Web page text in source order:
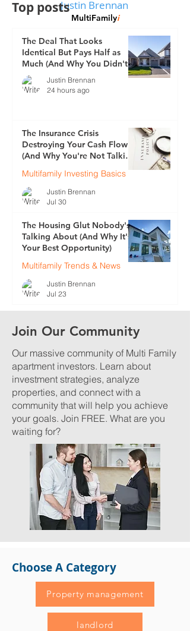
Justin Brennan
MultiFamilyi
Top posts
The Deal That Looks
Identical But Pays Half as
Much (And Why You Didn't
See It Coming)
Justin Brennan
24 hours ago
The Insurance Crisis
Destroying Your Cash Flow
(And Why You're Not Talking
Multifamily Investing Basics
Justin Brennan
Jul 30
The Housing Glut Nobody's
Talking About (And Why It's
Your Best Opportunity)
Multifamily Trends & News
Justin Brennan
Jul 23
Join Our Community
Our massive community of Multi Family
apartment investors. Learn about
investment strategies, analyze
properties, and connect with a
community that will help you achieve
your goals. Join FREE. What are you
waiting for?
Choose A Category
Property management
landlord